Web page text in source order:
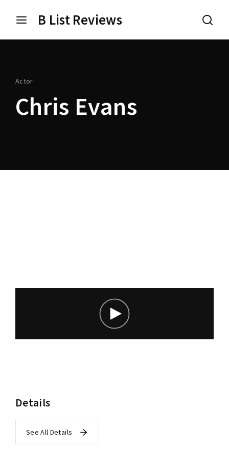
B List Reviews
Actor
Chris Evans
Details
See All Details
Press Enter / Return to begin your search or hit ESC
Login Register